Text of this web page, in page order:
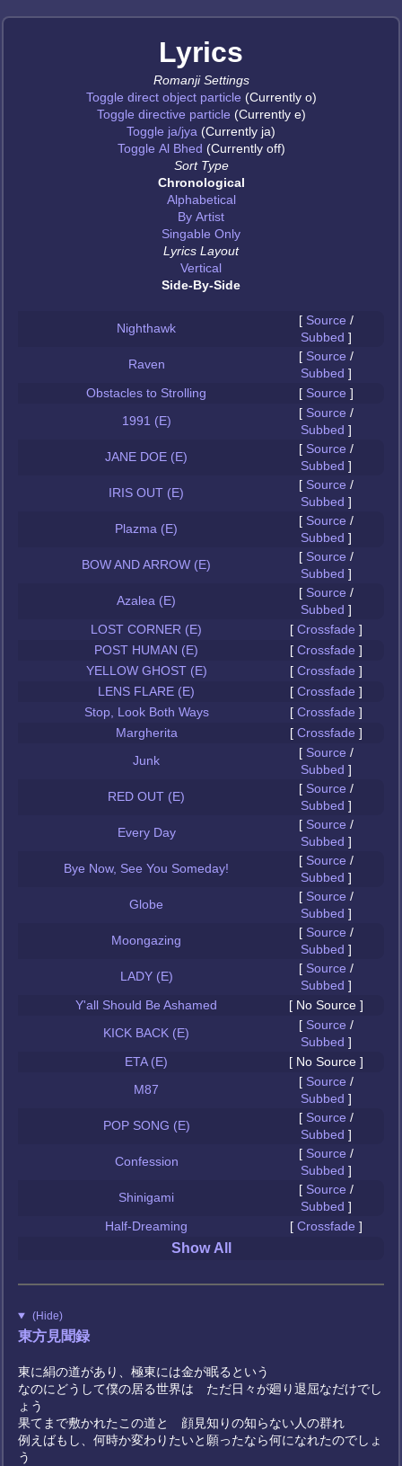
Lyrics
Romanji Settings
Toggle direct object particle (Currently o)
Toggle directive particle (Currently e)
Toggle ja/jya (Currently ja)
Toggle Al Bhed (Currently off)
Sort Type
Chronological
Alphabetical
By Artist
Singable Only
Lyrics Layout
Vertical
Side-By-Side
Nighthawk
[ Source /
Subbed ]
Raven
[ Source /
Subbed ]
Obstacles to Strolling
[ Source ]
1991 (E)
[ Source /
Subbed ]
JANE DOE (E)
[ Source /
Subbed ]
IRIS OUT (E)
[ Source /
Subbed ]
Plazma (E)
[ Source /
Subbed ]
BOW AND ARROW (E)
[ Source /
Subbed ]
Azalea (E)
[ Source /
Subbed ]
LOST CORNER (E)
[ Crossfade ]
POST HUMAN (E)
[ Crossfade ]
YELLOW GHOST (E)
[ Crossfade ]
LENS FLARE (E)
[ Crossfade ]
Stop, Look Both Ways
[ Crossfade ]
Margherita
[ Crossfade ]
Junk
[ Source /
Subbed ]
RED OUT (E)
[ Source /
Subbed ]
Every Day
[ Source /
Subbed ]
Bye Now, See You Someday!
[ Source /
Subbed ]
Globe
[ Source /
Subbed ]
Moongazing
[ Source /
Subbed ]
LADY (E)
[ Source /
Subbed ]
Y'all Should Be Ashamed
[ No Source ]
KICK BACK (E)
[ Source /
Subbed ]
ETA (E)
[ No Source ]
M87
[ Source /
Subbed ]
POP SONG (E)
[ Source /
Subbed ]
Confession
[ Source /
Subbed ]
Shinigami
[ Source /
Subbed ]
Half-Dreaming
[ Crossfade ]
Show All
(Hide)
東方見聞録
東に絹の道があり、極東には金が眠るという
なのにどうして僕の居る世界は ただ日々が廻り退屈なだけでし
ょう
果てまで敷かれたこの道と 顔見知りの知らない人の群れ
例えばもし、何時か変わりたいと願ったなら何になれたのでしょ
う